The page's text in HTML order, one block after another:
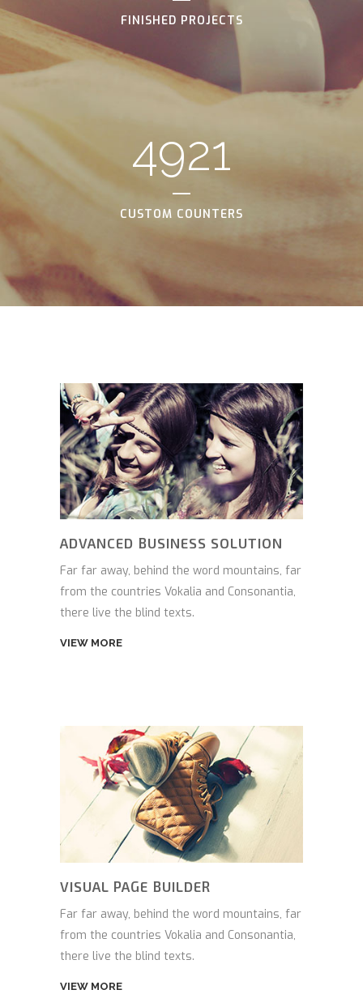
FINISHED PROJECTS
4921
CUSTOM COUNTERS
ADVANCED BUSINESS SOLUTION
Far far away, behind the word mountains, far
from the countries Vokalia and Consonantia,
there live the blind texts.
VIEW MORE
VISUAL PAGE BUILDER
Far far away, behind the word mountains, far
from the countries Vokalia and Consonantia,
there live the blind texts.
VIEW MORE